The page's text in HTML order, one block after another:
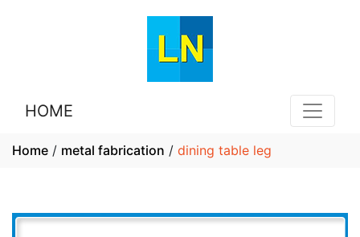
HOME
Home / metal fabrication / dining table leg